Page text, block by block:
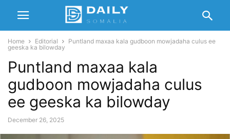
Home Editorial
Puntland maxaa kala gudboon mowjadaha culus ee
geeska ka bilowday
Puntland maxaa kala
gudboon mowjadaha culus
ee geeska ka bilowday
December 26, 2025